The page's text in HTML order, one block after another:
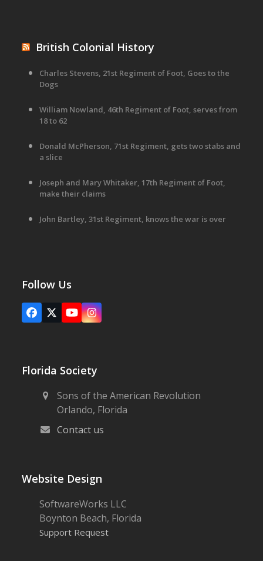
British Colonial History
Charles Stevens, 21st Regiment of Foot, Goes to the
Dogs
William Nowland, 46th Regiment of Foot, serves from
18 to 62
Donald McPherson, 71st Regiment, gets two stabs and
a slice
Joseph and Mary Whitaker, 17th Regiment of Foot,
make their claims
John Bartley, 31st Regiment, knows the war is over
Follow Us
Facebook
X YouTubeInstagram
Florida Society
Sons of the American Revolution
Orlando, Florida
Contact us
Website Design
SoftwareWorks LLC
Boynton Beach, Florida
Support Request